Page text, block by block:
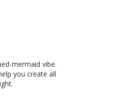
mermaid vibe.
you create all